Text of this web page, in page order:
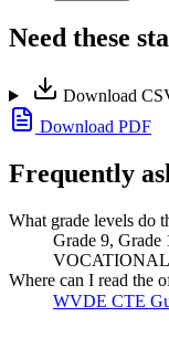
Need these
Download
Download PDF
Frequently
What grade levels do
Grade 9, Grade
Where can I read the
WVDE CTE